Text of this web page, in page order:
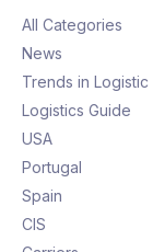
All Categories
News
Trends in Logistic
Logistics Guide
USA
Portugal
Spain
CIS